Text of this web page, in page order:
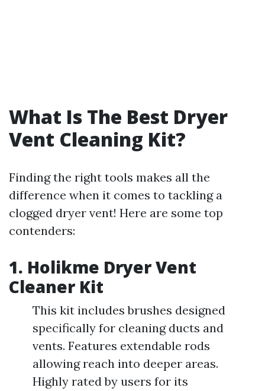
What Is The Best Dryer
Vent Cleaning Kit?
Finding the right tools makes all the
difference when it comes to tackling a
clogged dryer vent! Here are some top
contenders:
1. Holikme Dryer Vent
Cleaner Kit
This kit includes brushes designed
specifically for cleaning ducts and
vents. Features extendable rods
allowing reach into deeper areas.
Highly rated by users for its